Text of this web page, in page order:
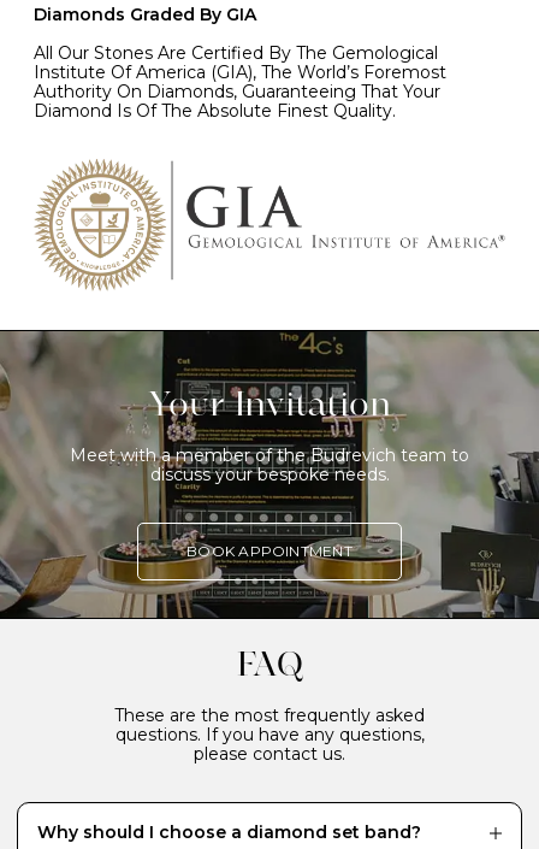
Diamonds Graded By GIA
All Our Stones Are Certified By The Gemological
Institute Of America (GIA), The World’s Foremost
Authority On Diamonds, Guaranteeing That Your
Diamond Is Of The Absolute Finest Quality.
Your Invitation
Meet with a member of the Budrevich team to
discuss your bespoke needs.
BOOK APPOINTMENT
FAQ
These are the most frequently asked
questions. If you have any questions,
please contact us.
Why should I choose a diamond set band?